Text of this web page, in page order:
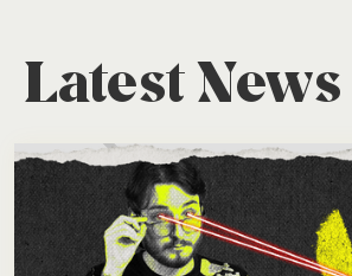
Latest News